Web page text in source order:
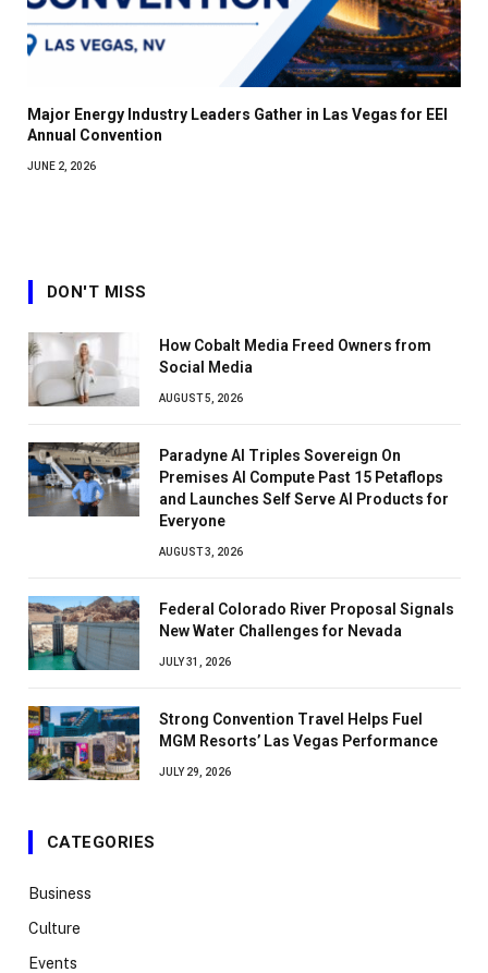
Major Energy Industry Leaders Gather in Las Vegas for EEI
Annual Convention
JUNE 2, 2026
DON'T MISS
How Cobalt Media Freed Owners from
Social Media
AUGUST 5, 2026
Paradyne AI Triples Sovereign On
Premises AI Compute Past 15 Petaflops
and Launches Self Serve AI Products for
Everyone
AUGUST 3, 2026
Federal Colorado River Proposal Signals
New Water Challenges for Nevada
JULY 31, 2026
Strong Convention Travel Helps Fuel
MGM Resorts’ Las Vegas Performance
JULY 29, 2026
CATEGORIES
Business
Culture
Events